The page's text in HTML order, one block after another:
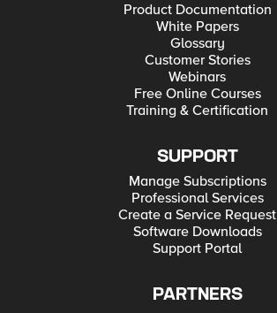
Product Documentation
White Papers
Glossary
Customer Stories
Webinars
Free Online Courses
Training & Certification
SUPPORT
Manage Subscriptions
Professional Services
Create a Service Request
Software Downloads
Support Portal
PARTNERS